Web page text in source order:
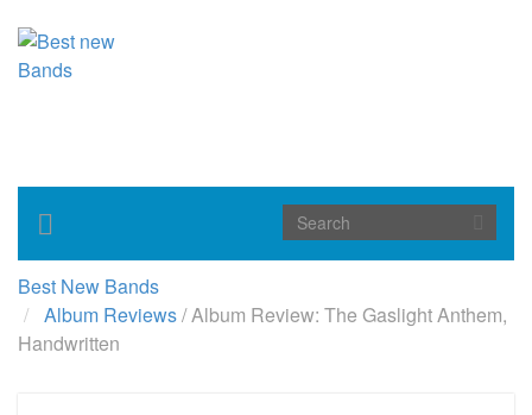
Toggle
navigation
Best New Bands
Album Reviews/Album Review: The Gaslight Anthem,
Handwritten